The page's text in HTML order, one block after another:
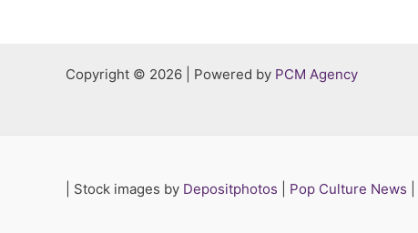
Copyright © 2026 | Powered by PCM Agency
Stock images by Depositphotos Pop Culture News